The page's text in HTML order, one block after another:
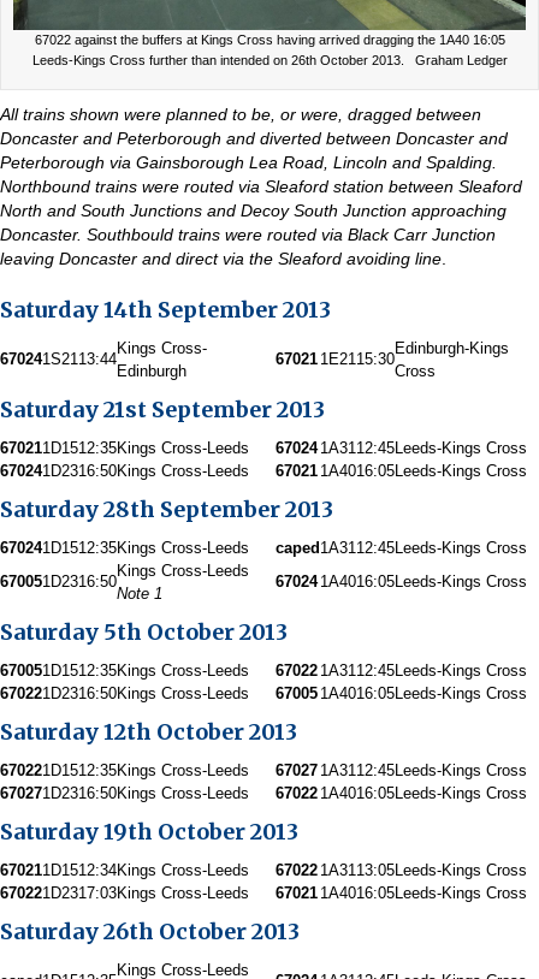
67022 against the buffers at Kings Cross having arrived dragging the 1A40 16:05
Leeds-Kings Cross further than intended on 26th October 2013. Graham Ledger
All trains shown were planned to be, or were, dragged between
Doncaster and Peterborough and diverted between Doncaster and
Peterborough via Gainsborough Lea Road, Lincoln and Spalding.
Northbound trains were routed via Sleaford station between Sleaford
North and South Junctions and Decoy South Junction approaching
Doncaster. Southbould trains were routed via Black Carr Junction
leaving Doncaster and direct via the Sleaford avoiding line.
Saturday 14th September 2013
670241S2113:44
Kings Cross-
Edinburgh
67021 1E2115:30
Edinburgh-Kings
Cross
Saturday 21st September 2013
670211D1512:35Kings Cross-Leeds 67024 1A3112:45Leeds-Kings Cross
670241D2316:50Kings Cross-Leeds 67021 1A4016:05Leeds-Kings Cross
Saturday 28th September 2013
670241D1512:35Kings Cross-Leeds caped 1A3112:45Leeds-Kings Cross
670051D2316:50
Kings Cross-Leeds
Note 1
67024 1A4016:05Leeds-Kings Cross
Saturday 5th October 2013
670051D1512:35Kings Cross-Leeds 67022 1A3112:45Leeds-Kings Cross
670221D2316:50Kings Cross-Leeds 67005 1A4016:05Leeds-Kings Cross
Saturday 12th October 2013
670221D1512:35Kings Cross-Leeds 67027 1A3112:45Leeds-Kings Cross
670271D2316:50Kings Cross-Leeds 67022 1A4016:05Leeds-Kings Cross
Saturday 19th October 2013
670211D1512:34Kings Cross-Leeds 67022 1A3113:05Leeds-Kings Cross
670221D2317:03Kings Cross-Leeds 67021 1A4016:05Leeds-Kings Cross
Saturday 26th October 2013
Kings Cross-Leeds